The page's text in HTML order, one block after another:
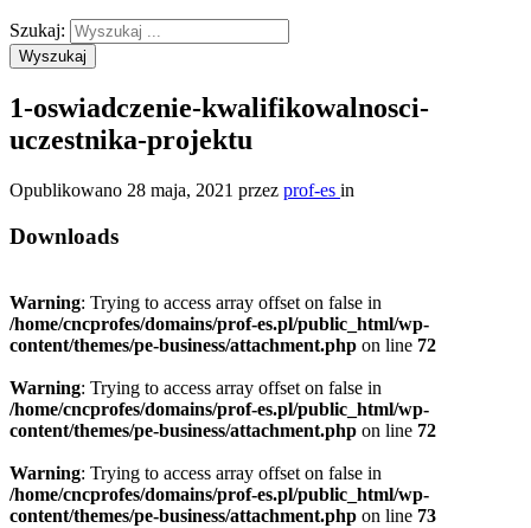
Szukaj:
Wyszukaj
1-oswiadczenie-kwalifikowalnosci-
uczestnika-projektu
Opublikowano 28 maja, 2021 przez prof-es in
Downloads
Warning: Trying to access array offset on false in
/home/cncprofes/domains/prof-es.pl/public_html/wp-
content/themes/pe-business/attachment.php on line 72
Warning: Trying to access array offset on false in
/home/cncprofes/domains/prof-es.pl/public_html/wp-
content/themes/pe-business/attachment.php on line 72
Warning: Trying to access array offset on false in
/home/cncprofes/domains/prof-es.pl/public_html/wp-
content/themes/pe-business/attachment.php on line 73